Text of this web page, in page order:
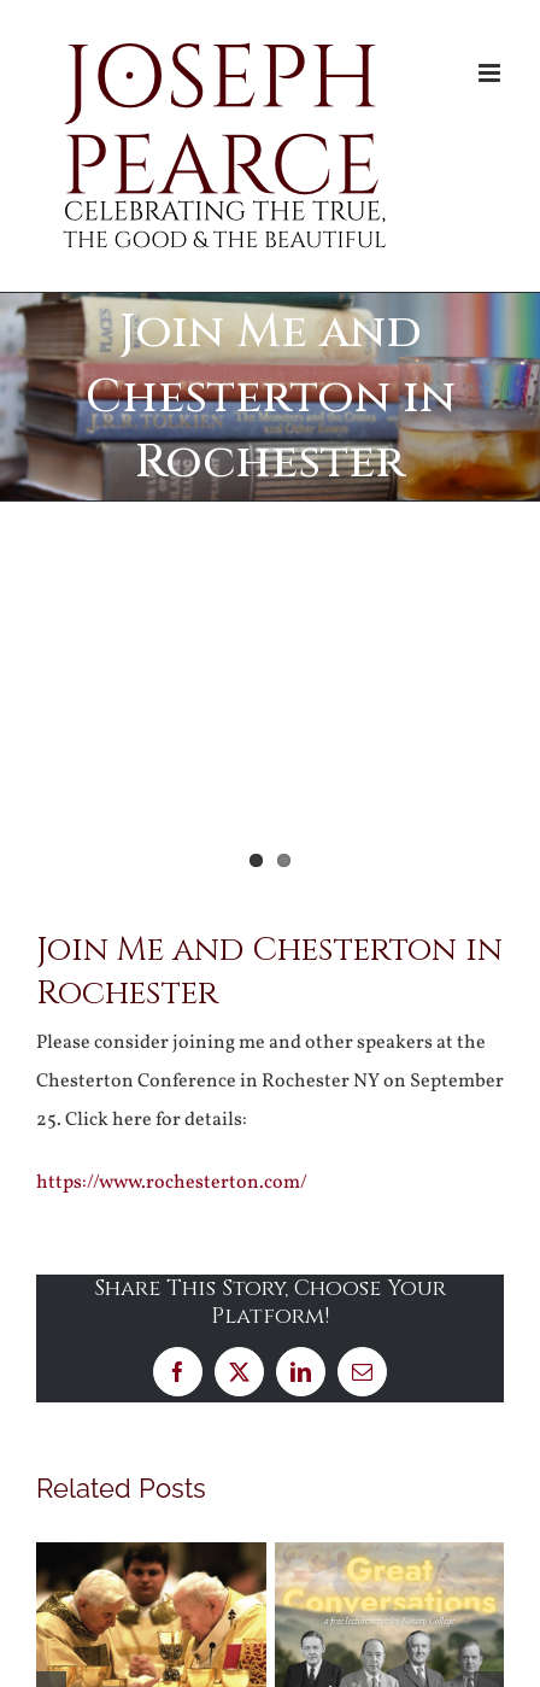
Join Me and
Chesterton in
Rochester
Join Me and Chesterton in
Rochester
Please consider joining me and other speakers at the
Chesterton Conference in Rochester NY on September
25. Click here for details:
https://www.rochesterton.com/
Share This Story, Choose Your
Platform!
Facebook
X LinkedInEmail
Related Posts